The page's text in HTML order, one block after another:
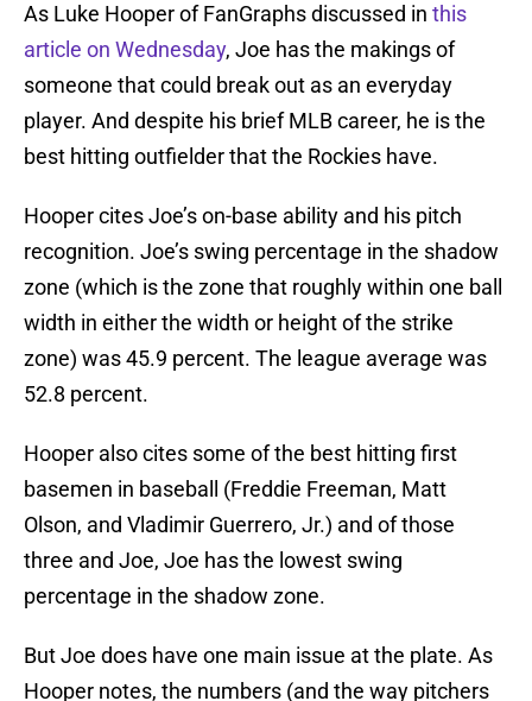
As Luke Hooper of FanGraphs discussed in this
article on Wednesday, Joe has the makings of
someone that could break out as an everyday
player. And despite his brief MLB career, he is the
best hitting outfielder that the Rockies have.
Hooper cites Joe’s on-base ability and his pitch
recognition. Joe’s swing percentage in the shadow
zone (which is the zone that roughly within one ball
width in either the width or height of the strike
zone) was 45.9 percent. The league average was
52.8 percent.
Hooper also cites some of the best hitting first
basemen in baseball (Freddie Freeman, Matt
Olson, and Vladimir Guerrero, Jr.) and of those
three and Joe, Joe has the lowest swing
percentage in the shadow zone.
But Joe does have one main issue at the plate. As
Hooper notes, the numbers (and the way pitchers